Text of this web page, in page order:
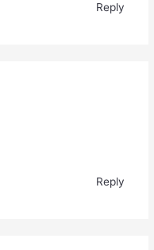
Reply
Reply